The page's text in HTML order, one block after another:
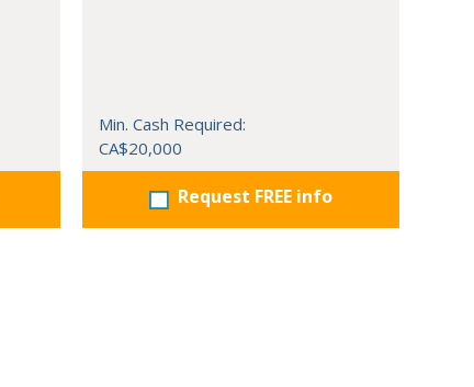
Min. Cash Required:
CA$20,000
Request FREE info